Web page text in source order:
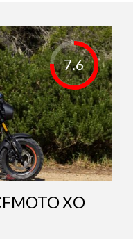
7.6
XO